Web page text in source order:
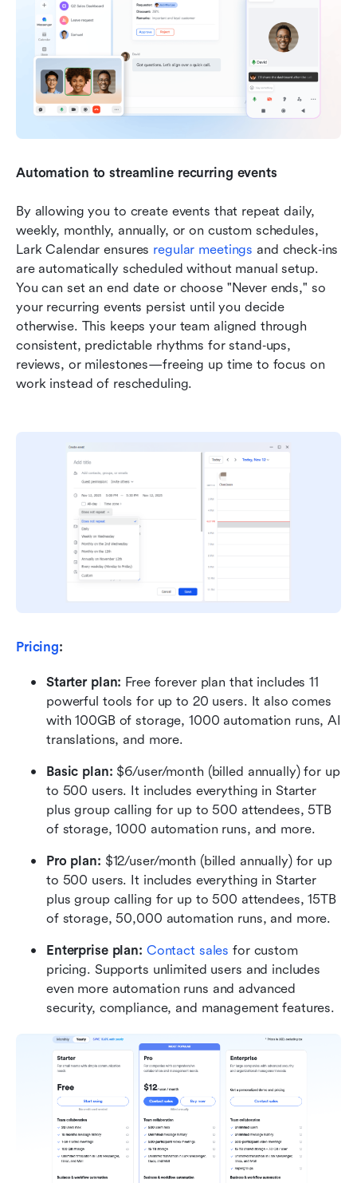
Automation to streamline recurring events
By allowing you to create events that repeat daily,
weekly, monthly, annually, or on custom schedules,
Lark Calendar ensures regular meetings and check‑ins
are automatically scheduled without manual setup.
You can set an end date or choose "Never ends," so
your recurring events persist until you decide
otherwise. This keeps your team aligned through
consistent, predictable rhythms for stand‑ups,
reviews, or milestones—freeing up time to focus on
work instead of rescheduling.
Pricing:
Starter plan: Free forever plan that includes 11
powerful tools for up to 20 users. It also comes
with 100GB of storage, 1000 automation runs, AI
translations, and more.
Basic plan: $6/user/month (billed annually) for up
to 500 users. It includes everything in Starter
plus group calling for up to 500 attendees, 5TB
of storage, 1000 automation runs, and more.
Pro plan: $12/user/month (billed annually) for up
to 500 users. It includes everything in Starter
plus group calling for up to 500 attendees, 15TB
of storage, 50,000 automation runs, and more.
Enterprise plan: Contact sales for custom
pricing. Supports unlimited users and includes
even more automation runs and advanced
security, compliance, and management features.